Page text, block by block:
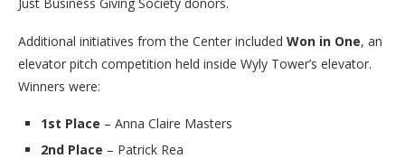
Additional initiatives from the Center included Won in One, an
elevator pitch competition held inside Wyly Tower’s elevator.
Winners were:
1st Place – Anna Claire Masters
2nd Place – Patrick Rea